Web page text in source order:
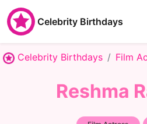
Celebrity Birthdays
Celebrity Birthdays Film
Reshma